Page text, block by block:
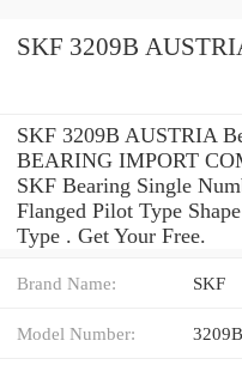
SKF 3209B
SKF 3209B AUSTRIA
BEARING IMPORT
SKF Bearing Single
Flanged Pilot Type
Type . Get Your Free.
Brand Name: SKF
Model Number: 3209B